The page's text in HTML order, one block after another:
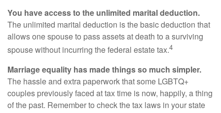
You have access to the unlimited marital deduction.
The unlimited marital deduction is the basic deduction that
allows one spouse to pass assets at death to a surviving
spouse without incurring the federal estate tax.4
Marriage equality has made things so much simpler.
The hassle and extra paperwork that some LGBTQ+
couples previously faced at tax time is now, happily, a thing
of the past. Remember to check the tax laws in your state